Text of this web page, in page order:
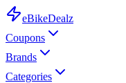
eBikeDealz
Coupons
Brands
Categories